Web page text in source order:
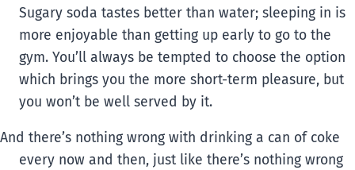
Sugary soda tastes better than water; sleeping in is
more enjoyable than getting up early to go to the
gym. You’ll always be tempted to choose the option
which brings you the more short-term pleasure, but
you won’t be well served by it.
And there’s nothing wrong with drinking a can of coke
every now and then, just like there’s nothing wrong